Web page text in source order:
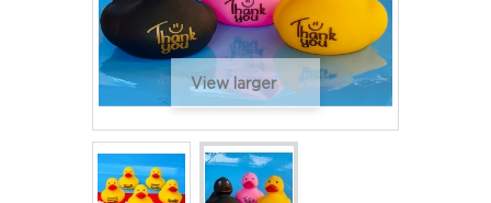
View larger